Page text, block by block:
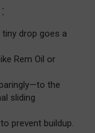
tiny drop goes a
Rem Oil or
the
sliding
prevent buildup.